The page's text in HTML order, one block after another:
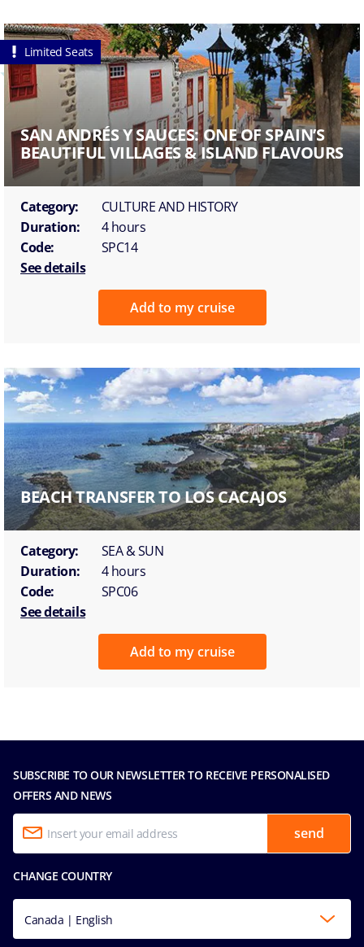
Limited Seats
SAN ANDRÉS Y SAUCES: ONE OF SPAIN’S
BEAUTIFUL VILLAGES & ISLAND FLAVOURS
Category:
CULTURE AND HISTORY
Duration:
4 hours
Code:
SPC14
See details
Add to my cruise
BEACH TRANSFER TO LOS CACAJOS
Category:
SEA & SUN
Duration:
4 hours
Code:
SPC06
See details
Add to my cruise
SUBSCRIBE TO OUR NEWSLETTER TO RECEIVE PERSONALISED
OFFERS AND NEWS
send
CHANGE COUNTRY
Canada | English